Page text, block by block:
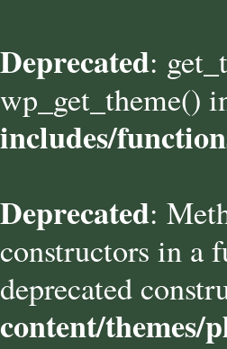
Deprecated:
wp_get_theme()
includes/
Deprecated:
constructors in a
deprecated
content/themes/